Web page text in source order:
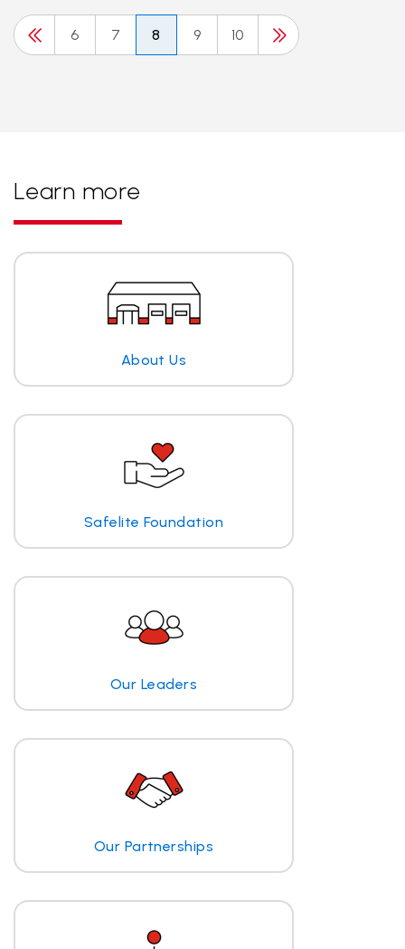
6 7 8 9 10
Learn more
About Us
Safelite Foundation
Our Leaders
Our Partnerships